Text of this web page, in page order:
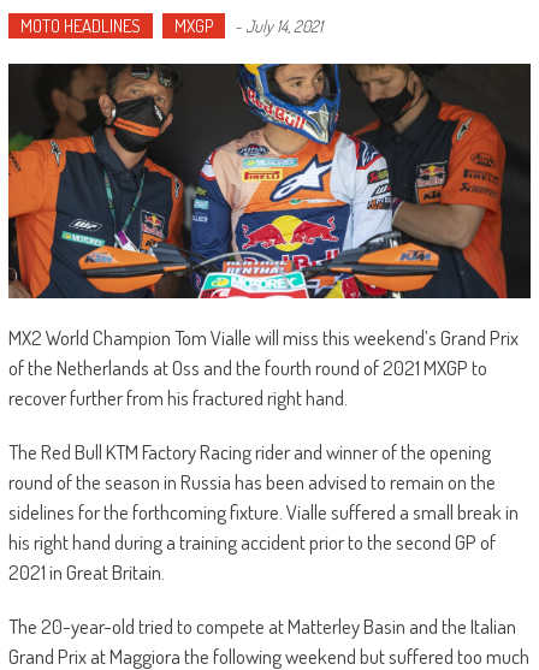
MOTO HEADLINES MXGP -July 14, 2021
MX2 World Champion Tom Vialle will miss this weekend’s Grand Prix
of the Netherlands at Oss and the fourth round of 2021 MXGP to
recover further from his fractured right hand.
The Red Bull KTM Factory Racing rider and winner of the opening
round of the season in Russia has been advised to remain on the
sidelines for the forthcoming fixture. Vialle suffered a small break in
his right hand during a training accident prior to the second GP of
2021 in Great Britain.
The 20-year-old tried to compete at Matterley Basin and the Italian
Grand Prix at Maggiora the following weekend but suffered too much